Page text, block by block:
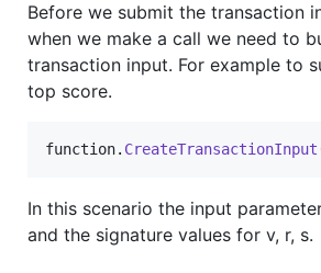
Before we submit the transaction
when we make a call we need to
transaction input. For example to
top score.
function. CreateTransactionInput
In this scenario the input
and the signature values for v, r, s.